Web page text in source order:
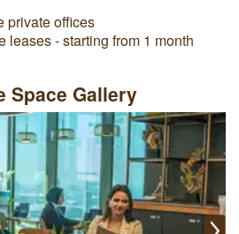
private offices
leases - starting from 1 month
Space Gallery